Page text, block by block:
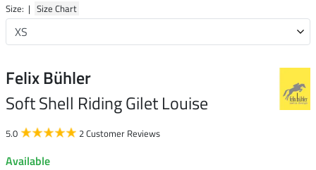
Size: | Size Chart
Felix Bühler
Soft Shell Riding Gilet Louise
5.0 2 Customer Reviews
Available